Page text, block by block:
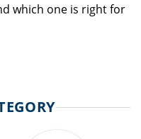
which one is right for